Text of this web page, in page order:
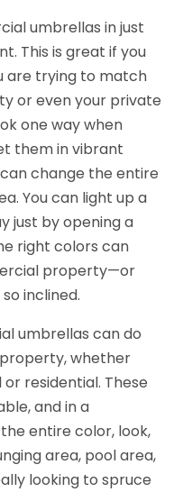
umbrellas in just
This is great if you
are trying to match
or even your private
one way when
them in vibrant
change the entire
You can light up a
just by opening a
right colors can
property—or
inclined.
umbrellas can do
whether
residential. These
and in a
entire color, look,
area, pool area,
looking to spruce